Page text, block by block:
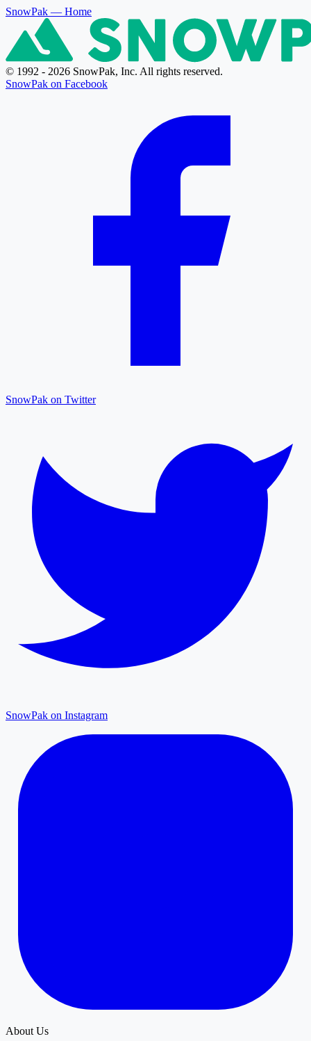
SnowPak — Home
© 1992 - 2026 SnowPak, Inc. All rights reserved.
SnowPak on Facebook
SnowPak on Twitter
SnowPak on Instagram
About Us